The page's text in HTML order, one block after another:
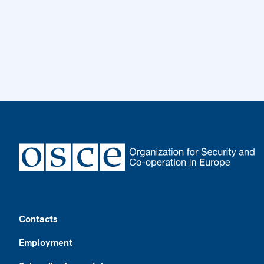
Contacts
Employment